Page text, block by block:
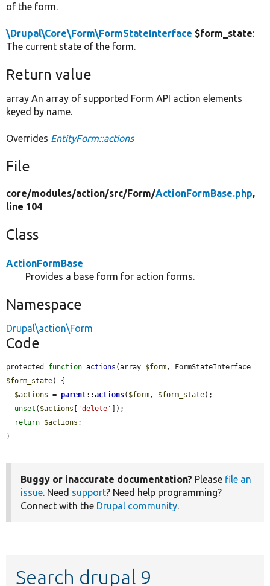
of the form.
\Drupal\Core\Form\FormStateInterface $form_state:
The current state of the form.
Return value
array An array of supported Form API action elements
keyed by name.
Overrides EntityForm::actions
File
core/modules/action/src/Form/ActionFormBase.php,
line 104
Class
ActionFormBase
Provides a base form for action forms.
Namespace
Drupal\action\Form
Code
protected function actions (array $form
$form_state) {
$actions = parent::actions( $form, $form_state);
unset ( $actions 'delete'
]);
return $actions ;
}
Buggy or inaccurate documentation? Please file an
issue. Need support? Need help programming?
Connect with the Drupal community.
Search drupal 9